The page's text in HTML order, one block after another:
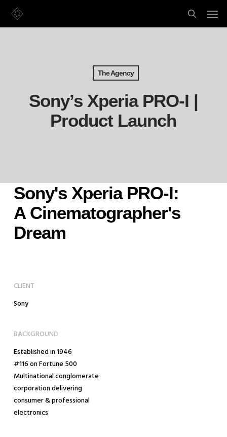
The Agency
Sony’s Xperia PRO-I |
Product Launch
Sony's Xperia PRO-I:
A Cinematographer's
Dream
CLIENT
Sony
BACKGROUND
Established in 1946
#116 on Fortune 500
Multinational conglomerate
corporation delivering
consumer & professional
electronics